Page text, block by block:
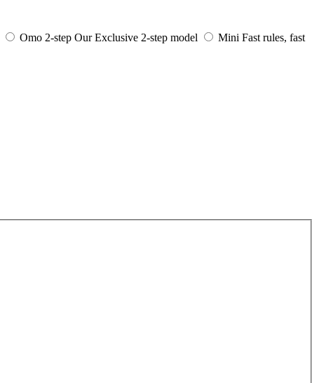
Omo 2-step Our Exclusive 2-step model Mini Fast rules, fast